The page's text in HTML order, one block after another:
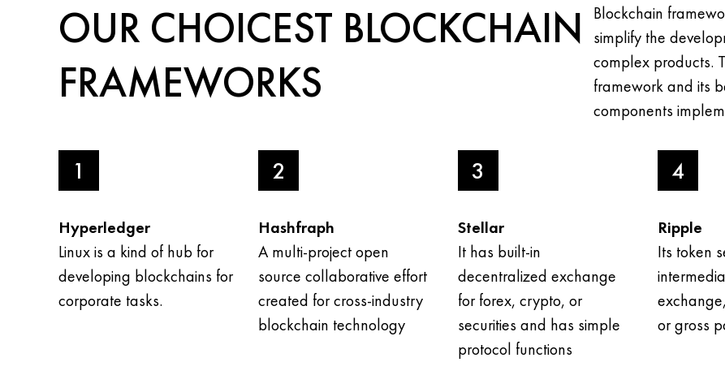
OUR CHOICEST BLOCKCHAIN
FRAMEWORKS
Blockchain
simplify the
complex products.
framework and its
components
1
Hyperledger
Linux is a kind of hub for
developing blockchains for
corporate tasks.
2
Hashfraph
A multi-project open
source collaborative effort
created for cross-industry
blockchain technology
3
Stellar
It has built-in
decentralized exchange
for forex, crypto, or
securities and has simple
protocol functions
4
Ripple
Its token
or gross